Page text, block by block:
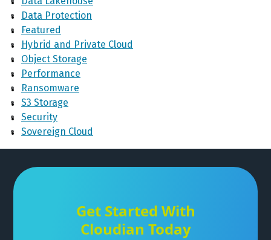
Data Protection
Featured
Hybrid and Private Cloud
Object Storage
Performance
Ransomware
S3 Storage
Security
Sovereign Cloud
Get Started With
Cloudian Today